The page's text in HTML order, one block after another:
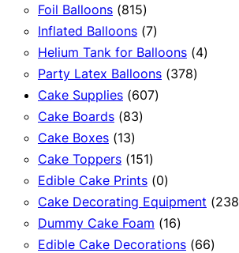
Foil Balloons 815815
products
Inflated Balloons 77
products
Helium Tank for Balloons 44
Party Latex Balloons 378378
Cake Supplies 607607
Cake Boards 8383
Cake Boxes 1313
products
Cake Toppers 151151
products
Edible Cake Prints 00
products
Cake Decorating Equipment 238
Dummy Cake Foam 1616
products
Edible Cake Decorations 6666